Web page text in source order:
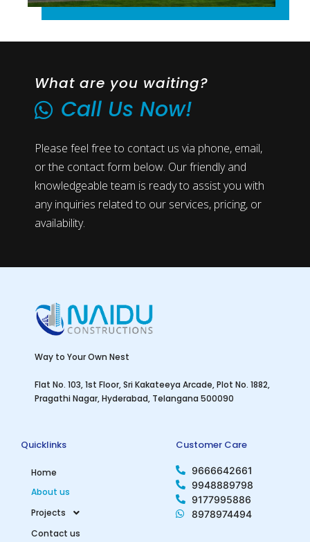
What are you waiting?
Call Us Now!
Please feel free to contact us via phone, email,
or the contact form below. Our friendly and
knowledgeable team is ready to assist you with
any inquiries related to our services, pricing, or
availability.
Way to Your Own Nest
Flat No. 103, 1st Floor, Sri Kakateeya Arcade, Plot No. 1882,
Pragathi Nagar, Hyderabad, Telangana 500090
Quicklinks
Home
About us
Projects
Contact us
Customer Care
9666642661
9948889798
9177995886
8978974494